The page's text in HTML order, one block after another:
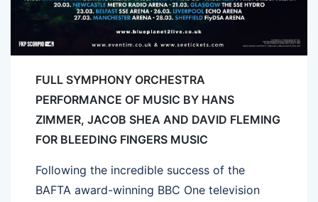
FULL SYMPHONY ORCHESTRA
PERFORMANCE OF MUSIC BY HANS
ZIMMER, JACOB SHEA AND DAVID FLEMING
FOR BLEEDING FINGERS MUSIC
Following the incredible success of the
BAFTA award-winning BBC One television